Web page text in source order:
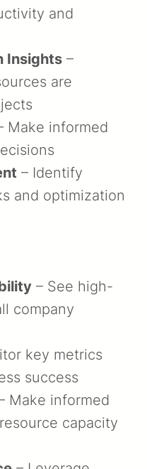
and
Insights –
are
Make informed
– Identify
and optimization
– See high-
company
key metrics
success
Make informed
capacity